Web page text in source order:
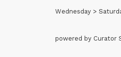
Wednesday >
powered by Curator